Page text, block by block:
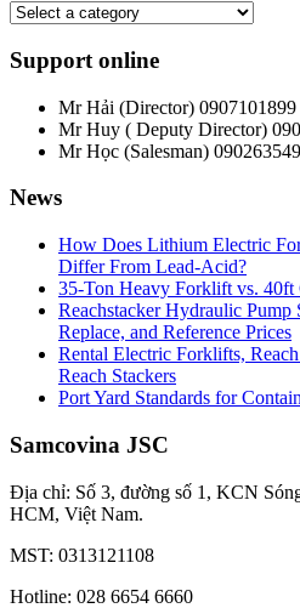
Support online
Mr Hải (Director) 0907101899
Mr Huy ( Deputy Director)
Mr Học (Salesman)
News
How Does Lithium Electric
Differ From Lead-Acid?
35-Ton Heavy Forklift vs. 40ft
Reachstacker Hydraulic
Replace, and Reference Prices
Rental Electric Forklifts,
Reach Stackers
Port Yard Standards for
Samcovina JSC
Địa chỉ: Số 3, đường số 1, KCN
HCM, Việt Nam.
MST: 0313121108
Hotline: 028 6654 6660